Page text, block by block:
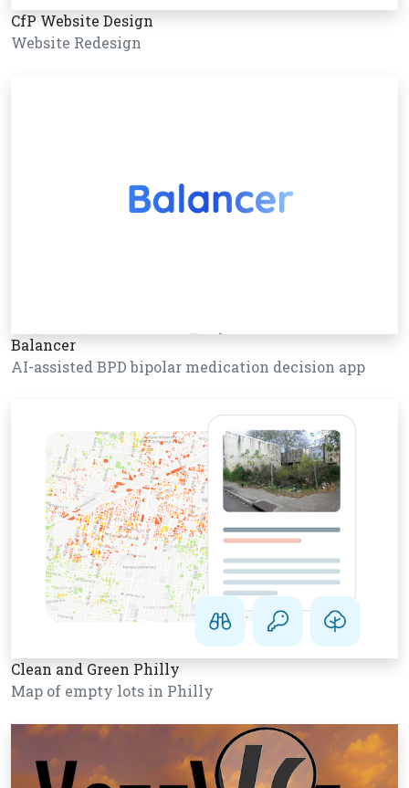
CfP Website Design
Website Redesign
Balancer
AI-assisted BPD bipolar medication decision app
Clean and Green Philly
Map of empty lots in Philly